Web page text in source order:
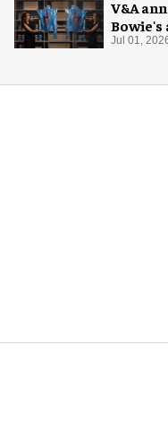
V&A
Bowie's
Jul 01,